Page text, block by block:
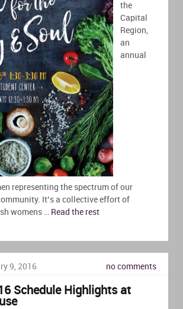
the
Capital
Region,
an
annual
representing the spectrum of our
It’s a collective effort of
womens … Read the rest
9, 2016 no comments
Schedule Highlights at